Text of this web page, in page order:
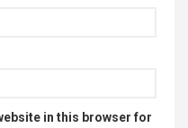
in this browser for